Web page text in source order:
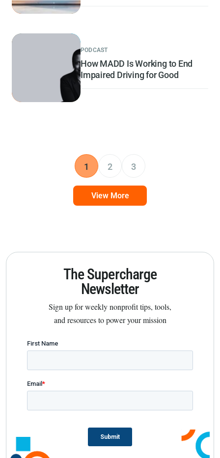
PODCAST
How MADD Is Working to End
Impaired Driving for Good
1 2 3
View More
The Supercharge
Newsletter
Sign up for weekly nonprofit tips, tools,
and resources to power your mission